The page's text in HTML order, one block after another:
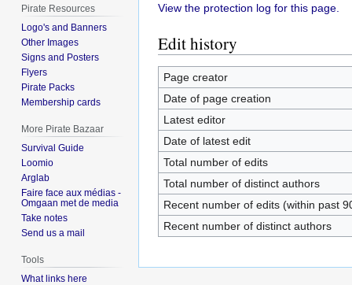
View the protection log for this page.
Edit history
Page creator
Date of page creation
Latest editor
Date of latest edit
Total number of edits
Total number of distinct authors
Recent number of edits (within past
Recent number of distinct authors
Pirate Resources
Logo's and Banners
Other Images
Signs and Posters
Flyers
Pirate Packs
Membership cards
More Pirate Bazaar
Survival Guide
Loomio
Arglab
Faire face aux médias -
Omgaan met de media
Take notes
Send us a mail
Tools
What links here